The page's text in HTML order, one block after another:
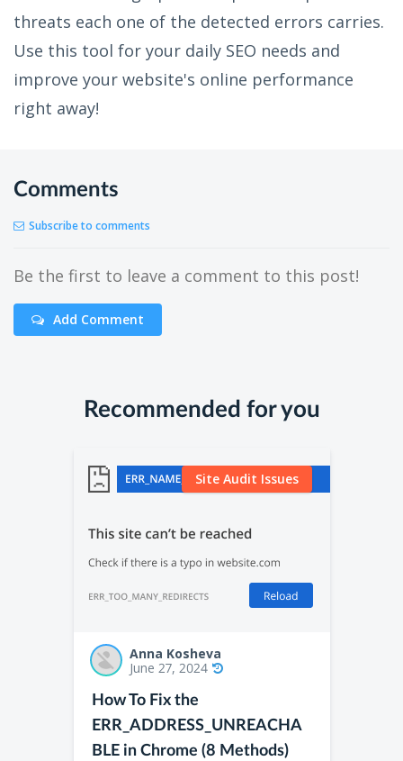
threats each one of the detected errors carries.
Use this tool for your daily SEO needs and
improve your website's online performance
right away!
Comments
Subscribe to comments
Be the first to leave a comment to this post!
Add Comment
Recommended for you
Site Audit Issues
Anna Kosheva
June 27, 2024
How To Fix the
ERR_ADDRESS_UNREACHA
BLE in Chrome (8 Methods)